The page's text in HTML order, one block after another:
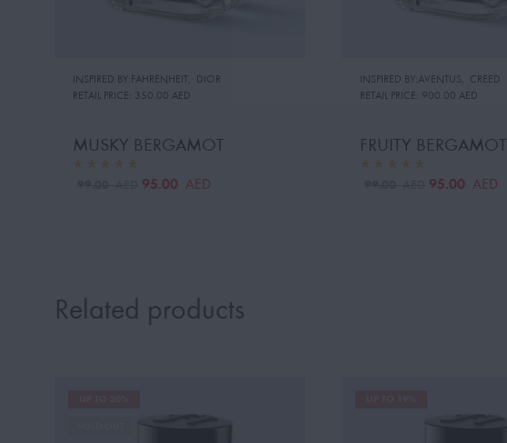
INSPIRED BY:FAHRENHEIT
DIOR
RETAIL PRICE: 350.00 AED
MUSKY BERGAMOT
95.00 AED
INSPIRED BY:AVENTUS
CREED
RETAIL PRICE: 900.00 AED
FRUITY BERGAMOT
95.00 AED
Related products